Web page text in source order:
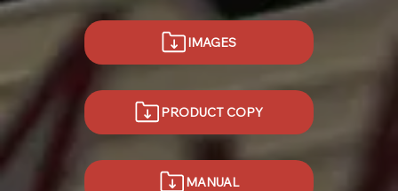
IMAGES
PRODUCT COPY
MANUAL